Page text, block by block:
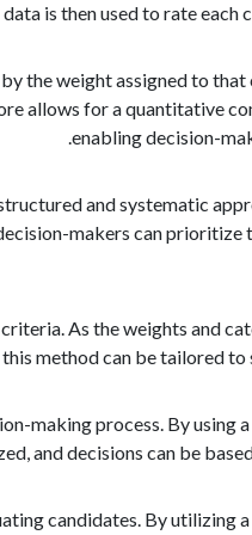
is then used to rate each
the weight assigned to
allows for a quantitative
enabling decision-
and systematic
makers can
As the weights and
method can be tailored to
making process. By using
and decisions can be
candidates. By utilizing